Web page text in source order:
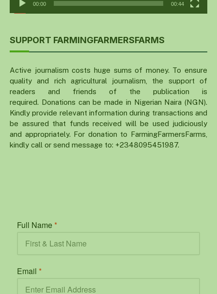
00:00 00:44
SUPPORT FARMINGFARMERSFARMS
Active journalism costs huge sums of money. To ensure
quality and rich agricultural journalism, the support of
readers and friends of the publication is
required. Donations can be made in Nigerian Naira (NGN).
Kindly provide relevant information during transactions and
be assured that funds received will be used judiciously
and appropriately. For donation to FarmingFarmersFarms,
kindly call or send message to: +2348095451987.
Full Name *
Email *